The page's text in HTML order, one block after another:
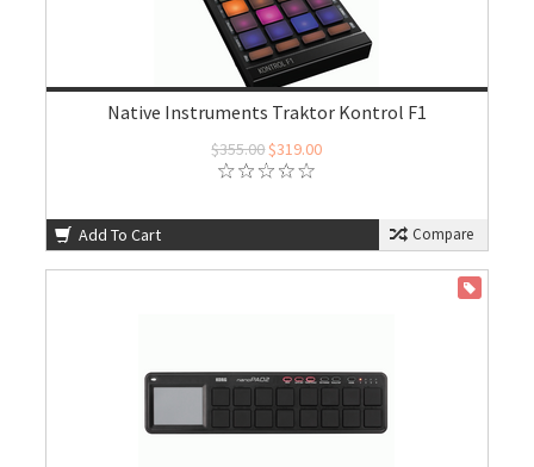
Native Instruments Traktor Kontrol F1
$355.00$319.00
Add To Cart Compare